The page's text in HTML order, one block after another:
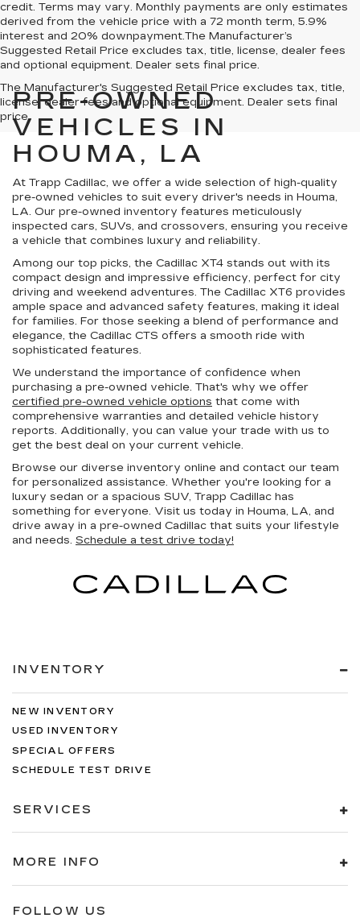
credit. Terms may vary. Monthly payments are only estimates
derived from the vehicle price with a 72 month term, 5.9%
interest and 20% downpayment.The Manufacturer’s
Suggested Retail Price excludes tax, title, license, dealer fees
and optional equipment. Dealer sets final price.
The Manufacturer's Suggested Retail Price excludes tax, title,
license, dealer fees and optional equipment. Dealer sets final
price.
PRE-OWNED
VEHICLES IN
HOUMA, LA
At Trapp Cadillac, we offer a wide selection of high-quality
pre-owned vehicles to suit every driver's needs in Houma,
LA. Our pre-owned inventory features meticulously
inspected cars, SUVs, and crossovers, ensuring you receive
a vehicle that combines luxury and reliability.
Among our top picks, the Cadillac XT4 stands out with its
compact design and impressive efficiency, perfect for city
driving and weekend adventures. The Cadillac XT6 provides
ample space and advanced safety features, making it ideal
for families. For those seeking a blend of performance and
elegance, the Cadillac CTS offers a smooth ride with
sophisticated features.
We understand the importance of confidence when
purchasing a pre-owned vehicle. That's why we offer
certified pre-owned vehicle options that come with
comprehensive warranties and detailed vehicle history
reports. Additionally, you can value your trade with us to
get the best deal on your current vehicle.
Browse our diverse inventory online and contact our team
for personalized assistance. Whether you're looking for a
luxury sedan or a spacious SUV, Trapp Cadillac has
something for everyone. Visit us today in Houma, LA, and
drive away in a pre-owned Cadillac that suits your lifestyle
and needs. Schedule a test drive today!
INVENTORY
NEW INVENTORY
USED INVENTORY
SPECIAL OFFERS
SCHEDULE TEST DRIVE
SERVICES
MORE INFO
FOLLOW US